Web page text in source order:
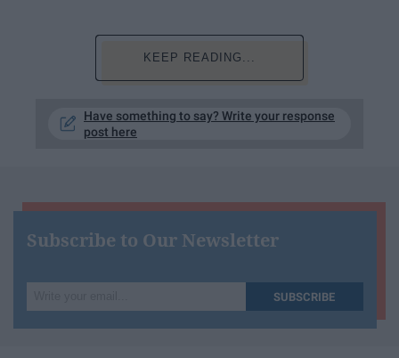
KEEP READING...
Have something to say? Write your response
post here
Subscribe to Our Newsletter
your
email...
SUBSCRIBE